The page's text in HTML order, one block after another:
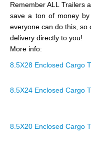
Remember ALL Trailers
save a ton of money
everyone can do this, so
delivery directly to you!
More info:
8.5X28 Enclosed Cargo
8.5X24 Enclosed Cargo
8.5X20 Enclosed Cargo